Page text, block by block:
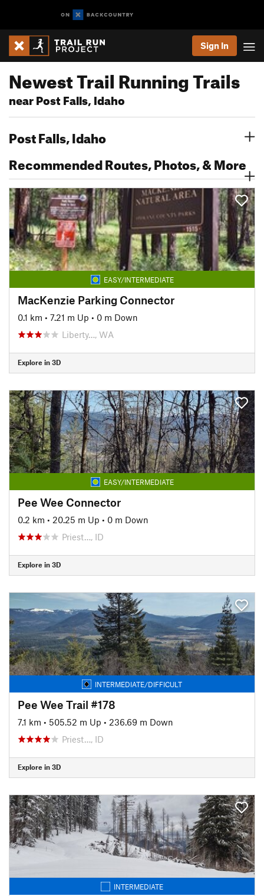
Sign In
Newest Trail Running Trails
near Post Falls, Idaho
Post Falls, Idaho
Recommended Routes, Photos, & More
EASY/INTERMEDIATE
MacKenzie Parking Connector
0.1 km • 7.21 m Up • 0 m Down
Liberty…, WA
Explore in 3D
EASY/INTERMEDIATE
Pee Wee Connector
0.2 km • 20.25 m Up • 0 m Down
Priest…, ID
Explore in 3D
INTERMEDIATE/DIFFICULT
Pee Wee Trail #178
7.1 km • 505.52 m Up • 236.69 m Down
Priest…, ID
Explore in 3D
INTERMEDIATE